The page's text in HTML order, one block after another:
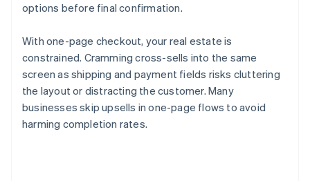
options before final confirmation.
With one-page checkout, your real estate is
constrained. Cramming cross-sells into the same
screen as shipping and payment fields risks cluttering
the layout or distracting the customer. Many
businesses skip upsells in one-page flows to avoid
harming completion rates.